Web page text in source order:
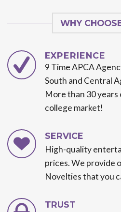
WHY
EXPERIENCE
9 Time APCA
South and Central
More than 30
college market!
SERVICE
High-quality
prices. We provide
Novelties that you
TRUST